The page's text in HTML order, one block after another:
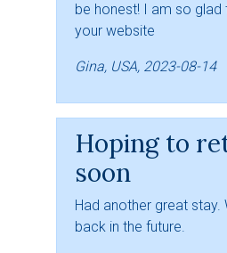
be honest! I am so glad
your website
Gina, USA, 2023-08-14
Hoping to
soon
Had another great stay.
back in the future.